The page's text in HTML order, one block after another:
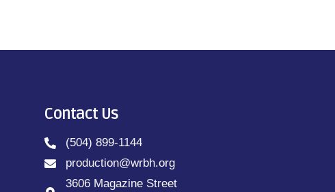
Contact Us
(504) 899-1144
production@wrbh.org
3606 Magazine Street